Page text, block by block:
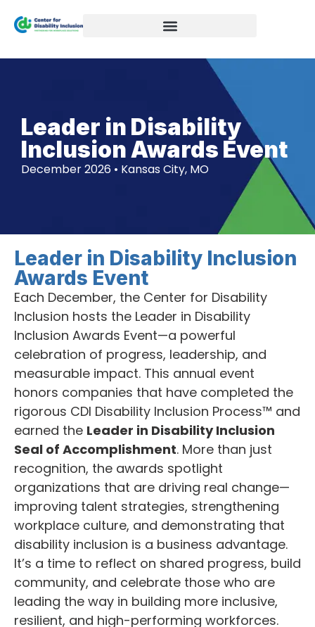
Leader in Disability
Inclusion Awards Event
December 2026 • Kansas City, MO
Leader in Disability Inclusion
Awards Event
Each December, the Center for Disability
Inclusion hosts the Leader in Disability
Inclusion Awards Event—a powerful
celebration of progress, leadership, and
measurable impact. This annual event
honors companies that have completed the
rigorous CDI Disability Inclusion Process™ and
earned the Leader in Disability Inclusion
Seal of Accomplishment. More than just
recognition, the awards spotlight
organizations that are driving real change—
improving talent strategies, strengthening
workplace culture, and demonstrating that
disability inclusion is a business advantage.
It’s a time to reflect on shared progress, build
community, and celebrate those who are
leading the way in building more inclusive,
resilient, and high-performing workforces.